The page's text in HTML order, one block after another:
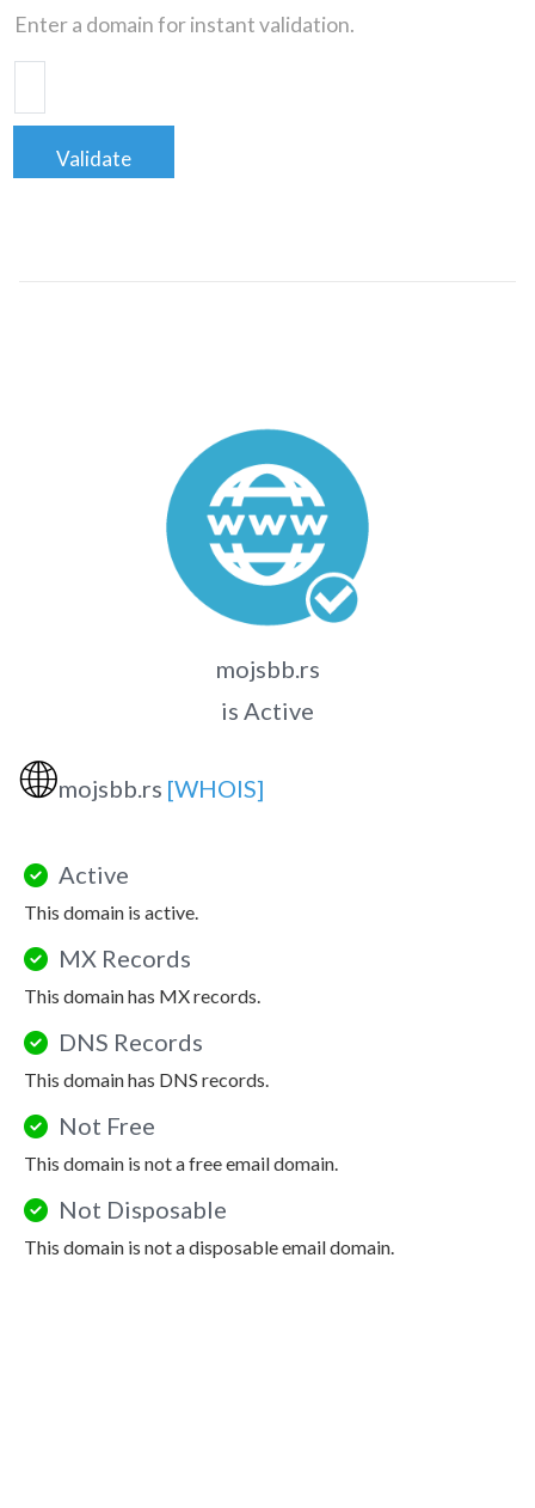
Enter a domain for instant validation.
Validate
mojsbb.rs
is Active
🌐mojsbb.rs [WHOIS]
Active
This domain is active.
MX Records
This domain has MX records.
DNS Records
This domain has DNS records.
Not Free
This domain is not a free email domain.
Not Disposable
This domain is not a disposable email domain.